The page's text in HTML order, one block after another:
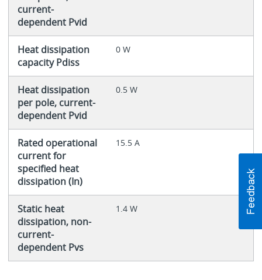
current-
dependent Pvid
Heat dissipation
capacity Pdiss
0 W
Heat dissipation
per pole, current-
dependent Pvid
0.5 W
Rated operational
current for
specified heat
dissipation (In)
15.5 A
Static heat
dissipation, non-
current-
dependent Pvs
1.4 W